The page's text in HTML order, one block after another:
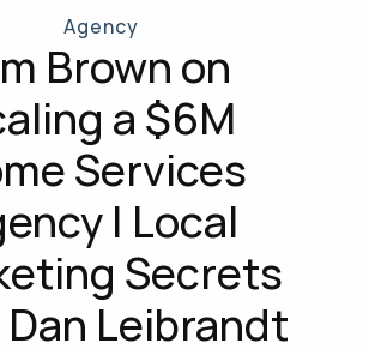
Agency
Brown on
a $6M
Services
| Local
Secrets
Leibrandt